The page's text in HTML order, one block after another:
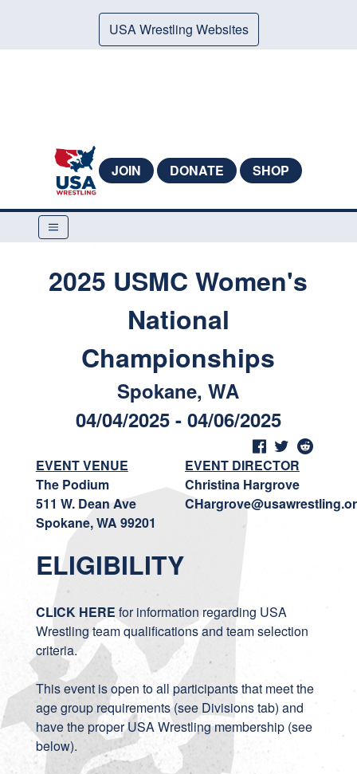
USA Wrestling Websites
JOIN DONATE SHOP
2025 USMC Women's
National
Championships
Spokane, WA
04/04/2025 - 04/06/2025
EVENT VENUE
The Podium
511 W. Dean Ave
Spokane, WA 99201
EVENT DIRECTOR
Christina Hargrove
ELIGIBILITY
CLICK HERE for information regarding USA
Wrestling team qualifications and team selection
criteria.
This event is open to all participants that meet the
age group requirements (see Divisions tab) and
have the proper USA Wrestling membership (see
below).